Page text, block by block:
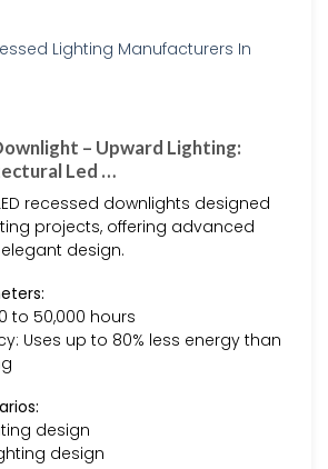
– Upward Lighting:
Led …
recessed downlights designed
projects, offering advanced
design.
to 50,000 hours
Uses up to 80% less energy than
design
design